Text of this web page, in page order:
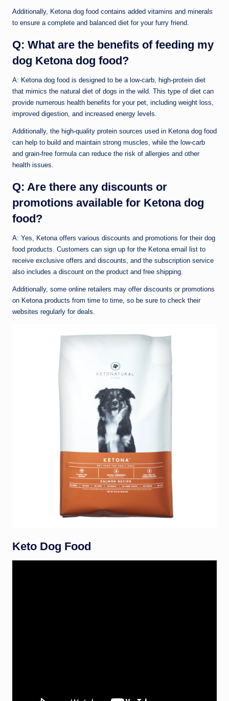
Additionally, Ketona dog food contains added vitamins and minerals
to ensure a complete and balanced diet for your furry friend.
Q: What are the benefits of feeding my
dog Ketona dog food?
A: Ketona dog food is designed to be a low-carb, high-protein diet
that mimics the natural diet of dogs in the wild. This type of diet can
provide numerous health benefits for your pet, including weight loss,
improved digestion, and increased energy levels.
Additionally, the high-quality protein sources used in Ketona dog food
can help to build and maintain strong muscles, while the low-carb
and grain-free formula can reduce the risk of allergies and other
health issues.
Q: Are there any discounts or
promotions available for Ketona dog
food?
A: Yes, Ketona offers various discounts and promotions for their dog
food products. Customers can sign up for the Ketona email list to
receive exclusive offers and discounts, and the subscription service
also includes a discount on the product and free shipping.
Additionally, some online retailers may offer discounts or promotions
on Ketona products from time to time, so be sure to check their
websites regularly for deals.
Keto Dog Food